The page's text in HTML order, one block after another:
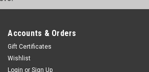
Accounts & Orders
Gift Certificates
Wishlist
Login or Sign Up